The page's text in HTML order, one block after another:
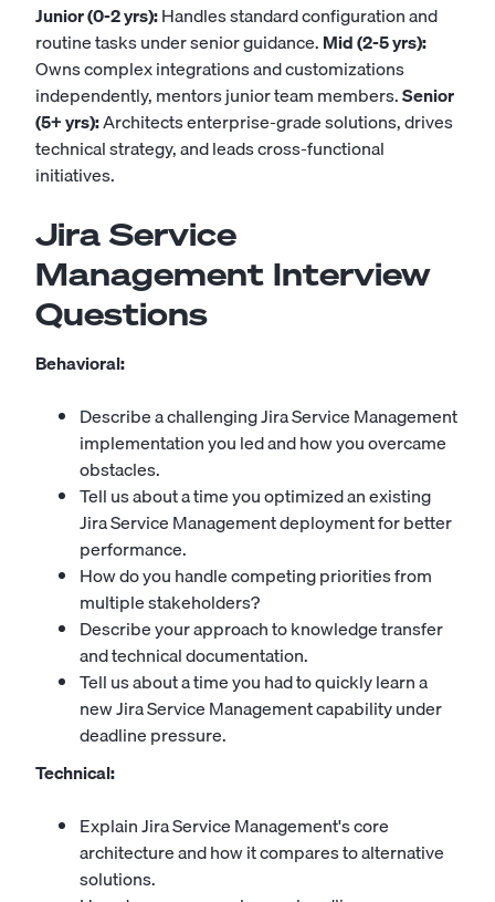
Junior (0-2 yrs):Handles standard configuration and
routine tasks under senior guidance.Mid (2-5 yrs):
Owns complex integrations and customizations
independently, mentors junior team members.Senior
(5+ yrs):Architects enterprise-grade solutions, drives
technical strategy, and leads cross-functional
initiatives.
Jira Service
Management Interview
Questions
Behavioral:
Describe a challenging Jira Service Management
implementation you led and how you overcame
obstacles.
Tell us about a time you optimized an existing
Jira Service Management deployment for better
performance.
How do you handle competing priorities from
multiple stakeholders?
Describe your approach to knowledge transfer
and technical documentation.
Tell us about a time you had to quickly learn a
new Jira Service Management capability under
deadline pressure.
Technical:
Explain Jira Service Management's core
architecture and how it compares to alternative
solutions.